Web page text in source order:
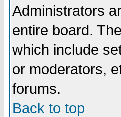
Administrators
entire board.
which include
or moderators,
forums.
Back to top